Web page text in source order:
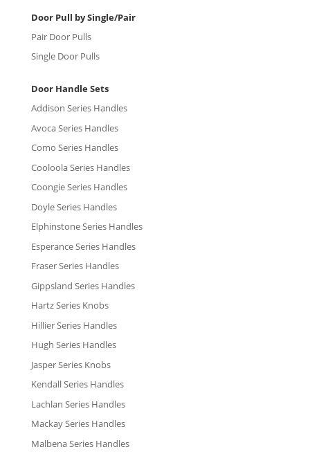
Door Pull by Single/Pair
Pair Door Pulls
Single Door Pulls
Door Handle Sets
Addison Series Handles
Avoca Series Handles
Como Series Handles
Cooloola Series Handles
Coongie Series Handles
Doyle Series Handles
Elphinstone Series Handles
Esperance Series Handles
Fraser Series Handles
Gippsland Series Handles
Hartz Series Knobs
Hillier Series Handles
Hugh Series Handles
Jasper Series Knobs
Kendall Series Handles
Lachlan Series Handles
Mackay Series Handles
Malbena Series Handles